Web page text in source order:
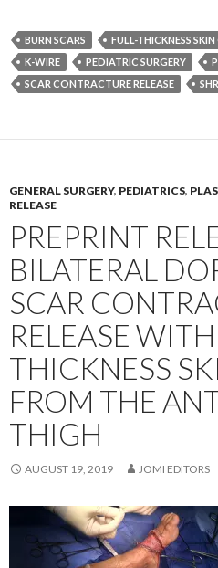
BURN SCARS FULL-THICKNESS
K-WIRE
PEDIATRIC SURGERY
SCAR CONTRACTURE RELEASE
GENERAL SURGERY, PEDIATRICS,
RELEASE
PREPRINT
BILATERAL
SCAR
RELEASE
THICKNESS
FROM THE
THIGH
AUGUST 19, 2019 JOMI EDITORS